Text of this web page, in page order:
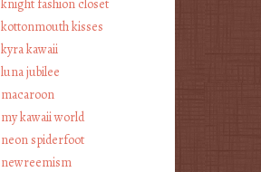
knight fashion closet
kottonmouth kisses
kyra kawaii
luna jubilee
macaroon
my kawaii world
neon spiderfoot
newreemism